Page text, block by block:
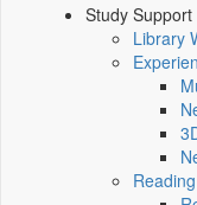
Study Support
Library